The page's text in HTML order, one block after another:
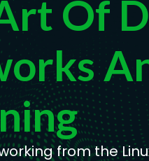
Of
from the